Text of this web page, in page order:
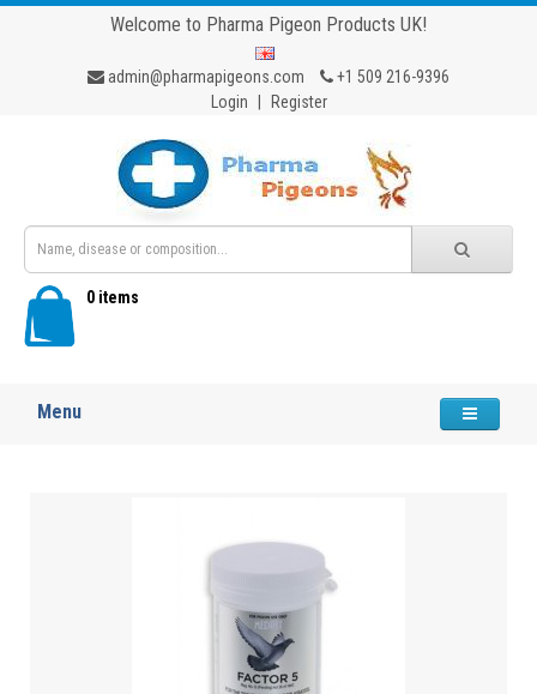
Welcome to Pharma Pigeon Products UK!
admin@pharmapigeons.com
+1 509 216-9396
Login
Register
0 items
Menu